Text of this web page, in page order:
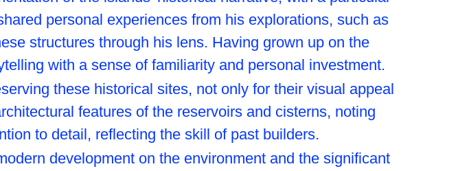
personal experiences from his explorations, such as
structures through his lens. Having grown up on the
with a sense of familiarity and personal investment.
these historical sites, not only for their visual appeal
features of the reservoirs and cisterns, noting
to detail, reflecting the skill of past builders.
development on the environment and the significant